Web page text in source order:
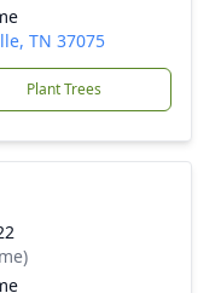
TN 37075
Plant Trees